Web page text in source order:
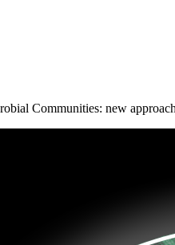
Communities: new